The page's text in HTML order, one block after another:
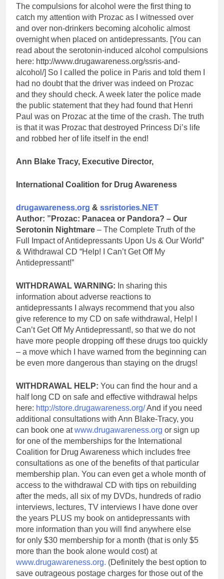
The compulsions for alcohol were the first thing to
catch my attention with Prozac as I witnessed over
and over non-drinkers becoming alcoholic almost
overnight when placed on antidepressants. [You can
read about the serotonin-induced alcohol compulsions
here: http://www.drugawareness.org/ssris-and-
alcohol/] So I called the police in Paris and told them I
had no doubt that the driver was indeed on Prozac
and they should check. A week later the police made
the public statement that they had found that Henri
Paul was on Prozac at the time of the crash. The truth
is that it was Prozac that destroyed Princess Di’s life
and robbed her of life itself in the end!
Ann Blake Tracy, Executive Director,
International Coalition for Drug Awareness
drugawareness.org & ssristories.NET
Author: ”Prozac: Panacea or Pandora? – Our
Serotonin Nightmare – The Complete Truth of the
Full Impact of Antidepressants Upon Us & Our World”
& Withdrawal CD “Help! I Can’t Get Off My
Antidepressant!”
WITHDRAWAL WARNING: In sharing this
information about adverse reactions to
antidepressants I always recommend that you also
give reference to my CD on safe withdrawal, Help! I
Can’t Get Off My Antidepressant!, so that we do not
have more people dropping off these drugs too quickly
– a move which I have warned from the beginning can
be even more dangerous than staying on the drugs!
WITHDRAWAL HELP: You can find the hour and a
half long CD on safe and effective withdrawal helps
here: http://store.drugawareness.org/And if you need
additional consultations with Ann Blake-Tracy, you
can book one atwww.drugawareness.org or sign up
for one of the memberships for the International
Coalition for Drug Awareness which includes free
consultations as one of the benefits of that particular
membership plan. You can even get a whole month of
access to the withdrawal CD with tips on rebuilding
after the meds, all six of my DVDs, hundreds of radio
interviews, lectures, TV interviews I have done over
the years PLUS my book on antidepressants with
more information than you will find anywhere else
for only $30 membership for a month (that is only $5
more than the book alone would cost) at
www.drugawareness.org. (Definitely the best option to
save outrageous postage charges for those out of the